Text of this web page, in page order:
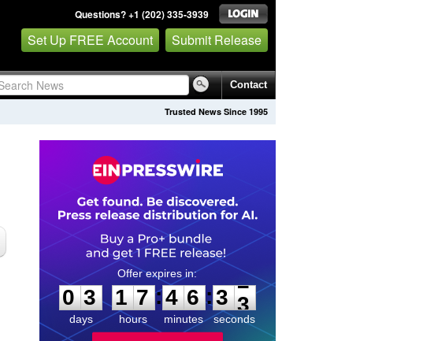
Questions? +1 (202) 335-3939
Set Up FREE Account Submit Release
Contact
Trusted News Since 1995
0
3
3
days
1
1
7
7
hours
:
4
4
6
6
minutes
:3
2
2
seconds